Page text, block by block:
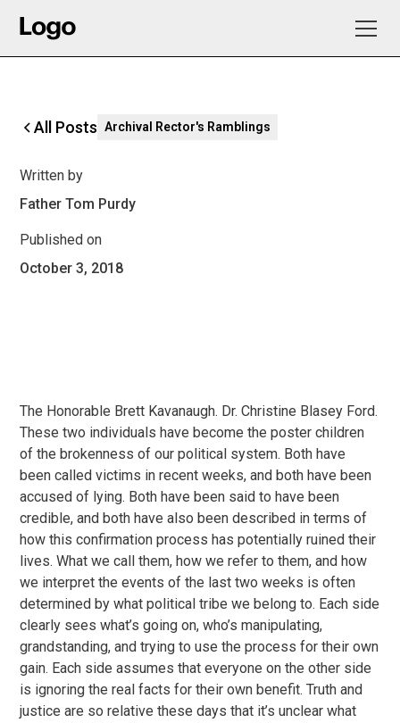
All Posts Archival Rector's Ramblings
Written by
Father Tom Purdy
Published on
October 3, 2018
The Honorable Brett Kavanaugh. Dr. Christine Blasey Ford.
These two individuals have become the poster children
of the brokenness of our political system. Both have
been called victims in recent weeks, and both have been
accused of lying. Both have been said to have been
credible, and both have also been described in terms of
how this confirmation process has potentially ruined their
lives. What we call them, how we refer to them, and how
we interpret the events of the last two weeks is often
determined by what political tribe we belong to. Each side
clearly sees what’s going on, who’s manipulating,
grandstanding, and trying to use the process for their own
gain. Each side assumes that everyone on the other side
is ignoring the real facts for their own benefit. Truth and
justice are so relative these days that it’s unclear what